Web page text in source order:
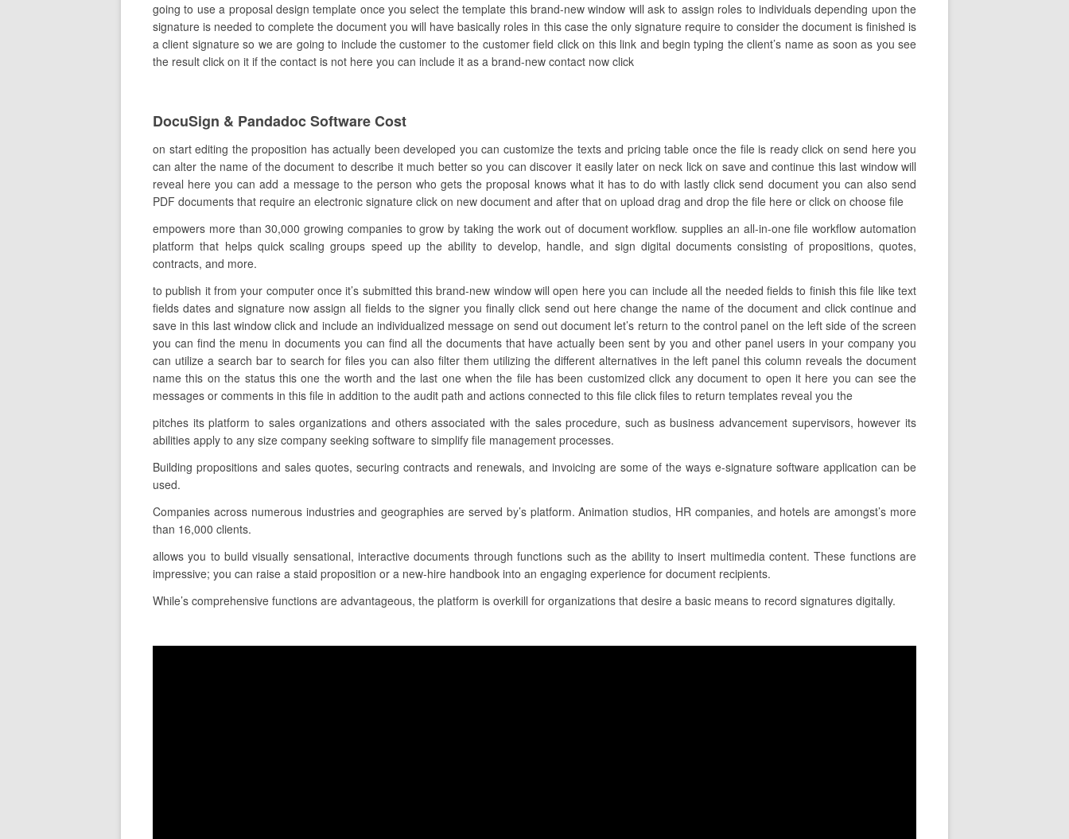
going to use a proposal design template once you select the template this brand-new window will ask to assign roles to individuals depending upon the
signature is needed to complete the document you will have basically roles in this case the only signature require to consider the document is finished is
a client signature so we are going to include the customer to the customer field click on this link and begin typing the client’s name as soon as you see
the result click on it if the contact is not here you can include it as a brand-new contact now click
DocuSign & Pandadoc Software Cost
on start editing the proposition has actually been developed you can customize the texts and pricing table once the file is ready click on send here you
can alter the name of the document to describe it much better so you can discover it easily later on neck lick on save and continue this last window will
reveal here you can add a message to the person who gets the proposal knows what it has to do with lastly click send document you can also send
PDF documents that require an electronic signature click on new document and after that on upload drag and drop the file here or click on choose file
empowers more than 30,000 growing companies to grow by taking the work out of document workflow. supplies an all-in-one file workflow automation
platform that helps quick scaling groups speed up the ability to develop, handle, and sign digital documents consisting of propositions, quotes,
contracts, and more.
to publish it from your computer once it’s submitted this brand-new window will open here you can include all the needed fields to finish this file like text
fields dates and signature now assign all fields to the signer you finally click send out here change the name of the document and click continue and
save in this last window click and include an individualized message on send out document let’s return to the control panel on the left side of the screen
you can find the menu in documents you can find all the documents that have actually been sent by you and other panel users in your company you
can utilize a search bar to search for files you can also filter them utilizing the different alternatives in the left panel this column reveals the document
name this on the status this one the worth and the last one when the file has been customized click any document to open it here you can see the
messages or comments in this file in addition to the audit path and actions connected to this file click files to return templates reveal you the
pitches its platform to sales organizations and others associated with the sales procedure, such as business advancement supervisors, however its
abilities apply to any size company seeking software to simplify file management processes.
Building propositions and sales quotes, securing contracts and renewals, and invoicing are some of the ways e-signature software application can be
used.
Companies across numerous industries and geographies are served by’s platform. Animation studios, HR companies, and hotels are amongst’s more
than 16,000 clients.
allows you to build visually sensational, interactive documents through functions such as the ability to insert multimedia content. These functions are
impressive; you can raise a staid proposition or a new-hire handbook into an engaging experience for document recipients.
While’s comprehensive functions are advantageous, the platform is overkill for organizations that desire a basic means to record signatures digitally.